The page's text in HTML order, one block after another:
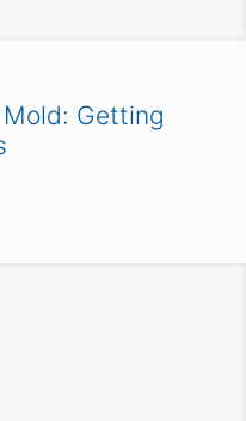
Getting